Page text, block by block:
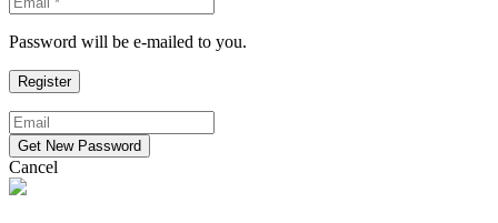
Password will be e-mailed to you.
Cancel